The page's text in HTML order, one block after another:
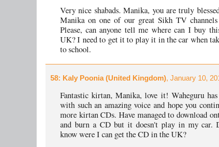
Very nice shabads. Manika, you are truly
Manika on one of our great Sikh TV
Please, can anyone tell me where can I buy
UK? I need to get it to play it in the car when
to school.
58: Kaly Poonia (United Kingdom), January 10,
Fantastic kirtan, Manika, love it! Waheguru has
with such an amazing voice and hope you
more kirtan CDs. Have managed to download
and burn a CD but it doesn't play in my car.
know were I can get the CD in the UK?